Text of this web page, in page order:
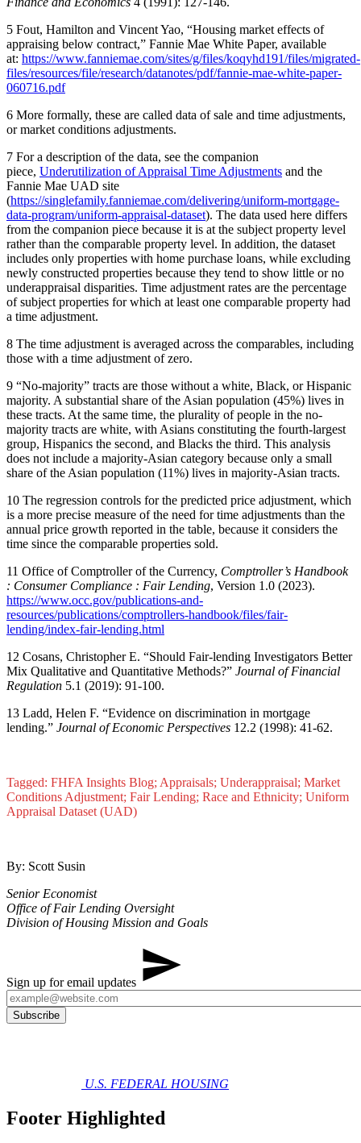
5 ​ Fout, Hamilton and Vincent Yao, “Housing market effects of
appraising below contract,” Fannie Mae White Paper, available
at: https://www.fanniemae.com/sites/g/files/koqyhd191/files/migrated-
files/resources/file/research/datanotes/pdf/fannie-mae-white-paper-
060716.pdf
6 ​ More formally, these are called data of sale and time adjustments,
or market conditions adjustments.
7 ​ For a description of the data, see the companion
piece, Underutilization of Appraisal Time Adjustments and the
Fannie Mae UAD site
(https://singlefamily.fanniemae.com/delivering/uniform-mortgage-
data-program/uniform-appraisal-dataset). The data used here differs
from the companion piece because it is at the subject property level
rather than the comparable property level. In addition, the dataset
includes only properties with home purchase loans, while excluding
newly constructed properties because they tend to show little or no
underappraisal disparities. Time adjustment rates are the percentage
of subject properties for which at least one comparable property had
a time adjustment.
8 ​ The time adjustment is averaged across the comparables​, including
those with a time adjustment of zero.
9 ​ “No-majority” tracts are those without a white, Black, or Hispanic
majority. A substantial share of the Asian population (45%) lives in
these tracts. At the same time, the plurality of people in the no-
majority tracts are white, with Asians constituting the fourth-largest
group, Hispanics the second, and Blacks the third. This analysis
does not include a majority-Asian category because only a small
share of the Asian population (11%) lives in majority-Asian tracts.
10 ​ The regression controls for the predicted price adjustment, which
is a more precise measure of the need for time adjustments than the
annual price growth reported in the table, because it considers the
time since the comparable properties sold.
11 ​ ​Office of Comptroller of the Currency, Comptroller’s Handbook
: Consumer Compliance : Fair Lending, Version 1.0 (2023). ​
https://www.occ.gov/publications-and-
resources/publications/comptrollers-handbook/files/fair-
lending/index-fair-lending.html
12 ​ Cosans, Christopher E. “Should Fair-lending Investigators Better
Mix Qualitative and Quantitative Methods?” Journal of Financial
Regulation 5.1 (2019): 91-100.
13 ​ Ladd, Helen F. “Evidence on discrimination in mortgage
lending.” Journal of Economic Perspectives 12.2 (1998): 41-62.​
Tagged: FHFA Insights Blog; Appraisals; Underappraisal; Market
Conditions Adjustment; Fair Lending; Race and Ethnicity; Uniform
Appraisal Dataset (UAD)
By: Scott Susin
Senior Economist
Office of Fair Lending Oversight
Division of Housing Mission and Goals
Sign up for email updates
U.S. FEDERAL HOUSING
Footer Highlighted